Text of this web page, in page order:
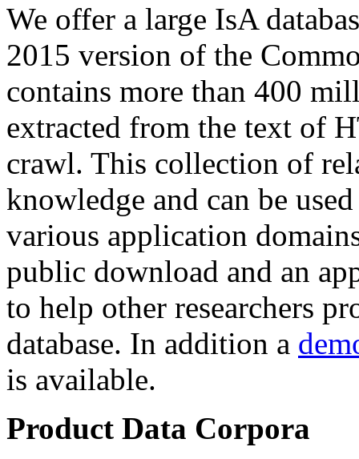
We offer a large IsA
2015 version of the
contains more than 400
extracted from the text of
crawl. This collection of
knowledge and can be
various application
public download and an
to help other researchers
database. In addition a
is available.
Product Data Corpora